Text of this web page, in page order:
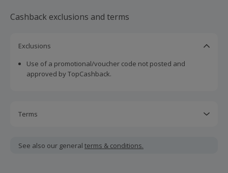
Cashback exclusions and terms
Exclusions
Use of a promotional/voucher code not posted and
approved by TopCashback.
Terms
including VAT, delivery or other fees.
See also our general terms & conditions.